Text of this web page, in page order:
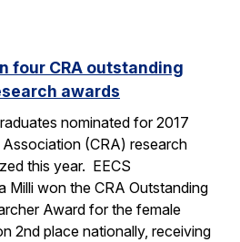
four CRA outstanding
awards
nominated for 2017
(CRA) research
this year. EECS
Milli won the CRA Outstanding
Award for the female
2nd place nationally, receiving